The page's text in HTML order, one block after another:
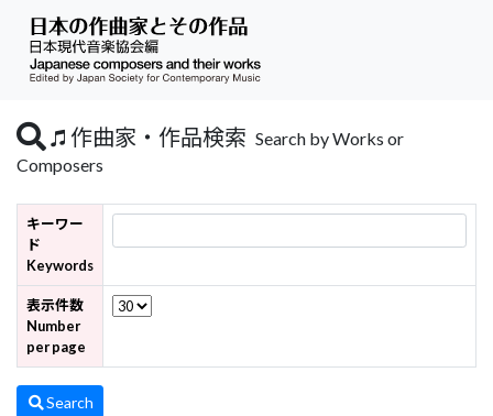
作曲家・作品検索 Search by Works or
Composers
キーワー
ド
Keywords
表示件数
Number
per page
Search